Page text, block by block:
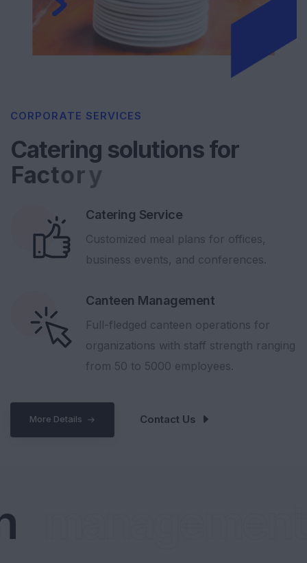
CORPORATE SERVICES
Catering solutions for
Factory
Catering Service
Customized meal plans for offices,
business events, and conferences.
Canteen Management
Full-fledged canteen operations for
organizations with staff strength ranging
from 50 to 5000 employees.
More Details Contact Us
management